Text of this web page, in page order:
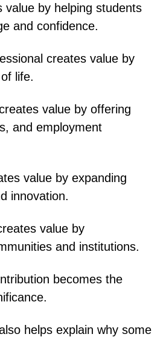
value by helping students
and confidence.
creates value by
life.
value by offering
and employment
value by expanding
innovation.
value by
and institutions.
becomes the
helps explain why some